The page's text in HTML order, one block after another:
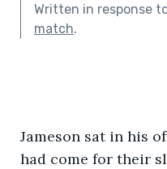
Written in response
match.
Jameson sat in his
had come for their